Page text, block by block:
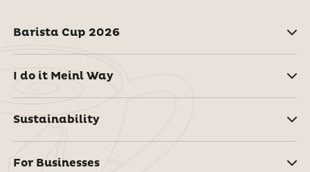
Barista Cup 2026
I do it Meinl Way
Sustainability
For Businesses